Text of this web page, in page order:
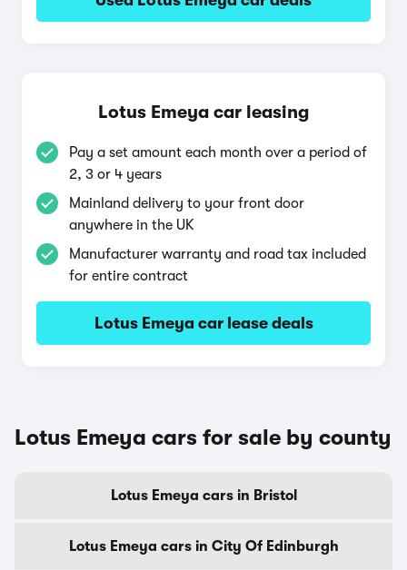
Lotus Emeya car leasing
Pay a set amount each month over a period of
2, 3 or 4 years
Mainland delivery to your front door
anywhere in the UK
Manufacturer warranty and road tax included
for entire contract
Lotus Emeya car lease deals
Lotus Emeya cars for sale by county
Lotus Emeya cars in Bristol
Lotus Emeya cars in City Of Edinburgh